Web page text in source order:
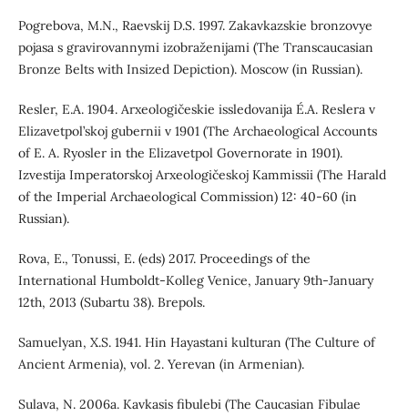
Pogrebova, M.N., Raevskij D.S. 1997. Zakavkazskie bronzovye
pojasa s gravirovannymi izobraženijami (The Transcaucasian
Bronze Belts with Insized Depiction). Moscow (in Russian).
Resler, E.А. 1904. Arxeologičeskie issledovanija É.A. Reslera v
Elizavetpol’skoj gubernii v 1901 (The Archaeological Accounts
of E. A. Ryosler in the Elizavetpol Governorate in 1901).
Izvestija Imperatorskoj Arxeologičeskoj Kammissii (The Harald
of the Imperial Archaeological Commission) 12: 40-60 (in
Russian).
Rova, E., Tonussi, E. (eds) 2017. Proceedings of the
International Humboldt-Kolleg Venice, January 9th-January
12th, 2013 (Subartu 38). Brepols.
Samuelyan, X.S. 1941. Hin Hayastani kulturan (The Culture of
Ancient Armenia), vol. 2. Yerevan (in Armenian).
Sulava, N. 2006a. Kavkasis fibulebi (The Caucasian Fibulae